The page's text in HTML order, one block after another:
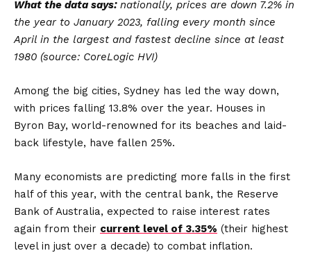
What the data says: nationally, prices are down 7.2% in
the year to January 2023, falling every month since
April in the largest and fastest decline since at least
1980 (source: CoreLogic HVI)
Among the big cities, Sydney has led the way down,
with prices falling 13.8% over the year. Houses in
Byron Bay, world-renowned for its beaches and laid-
back lifestyle, have fallen 25%.
Many economists are predicting more falls in the first
half of this year, with the central bank, the Reserve
Bank of Australia, expected to raise interest rates
again from their current level of 3.35% (their highest
level in just over a decade) to combat inflation.